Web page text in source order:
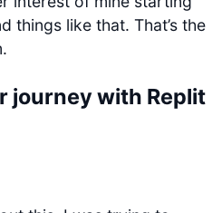
things like that. That’s the
journey with Replit